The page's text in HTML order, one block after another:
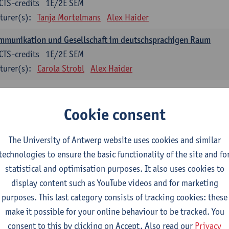
1E/2E SEM
credits
Tanja Mortelmans Alex Haider
und Gesellschaft im deutschsprachigen Raum
1E/2E SEM
credits
Carola Strobl Alex Haider
española 1
Anne Verhaert
Grammar 2
2E SEM
ECTS-credits
Anne Verhaert
española: Destrezas básicas
Cookie consent
The University of Antwerp website uses cookies and similar
to ensure the basic functionality of the site and
statistical and optimisation purposes. It also uses cookies to
display content such as YouTube videos and for marketing
purposes. This last category consists of tracking cookies: these
make it possible for your online behaviour to be tracked. You
consent to this by clicking on Accept. Also read our Privacy